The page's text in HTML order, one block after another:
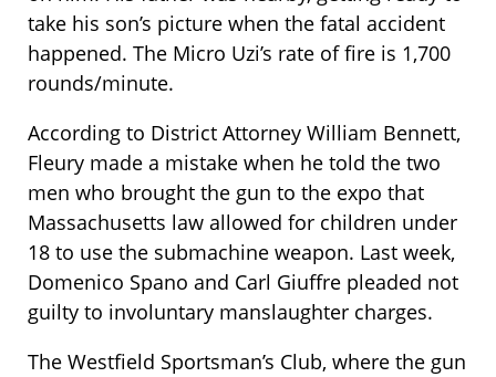
take his son’s picture when the fatal accident
happened. The Micro Uzi’s rate of fire is 1,700
rounds/minute.
According to District Attorney William Bennett,
Fleury made a mistake when he told the two
men who brought the gun to the expo that
Massachusetts law allowed for children under
18 to use the submachine weapon. Last week,
Domenico Spano and Carl Giuffre pleaded not
guilty to involuntary manslaughter charges.
The Westfield Sportsman’s Club, where the gun